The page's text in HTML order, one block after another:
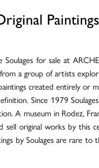
Paintings
Soulages for sale at
a group of artists
created entirely or
Since 1979
A museum in Rodez,
original works by this
by Soulages are rare